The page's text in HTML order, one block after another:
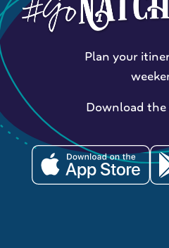
Plan your
Download